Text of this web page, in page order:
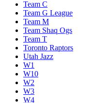
Team C
Team G League
Team M
Team Shaq Ogs
Team T
Toronto Raptors
Utah Jazz
W1
W10
W2
W3
W4